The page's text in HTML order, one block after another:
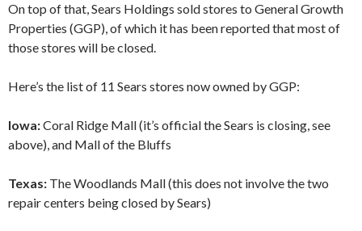
On top of that, Sears Holdings sold stores to General Growth
Properties (GGP), of which it has been reported that most of
those stores will be closed.
Here’s the list of 11 Sears stores now owned by GGP:
Iowa:Coral Ridge Mall (it’s official the Sears is closing, see
above), and Mall of the Bluffs
Texas: The Woodlands Mall (this does not involve the two
repair centers being closed by Sears)